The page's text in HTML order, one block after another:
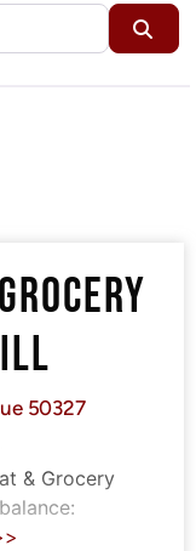
50327
& Grocery